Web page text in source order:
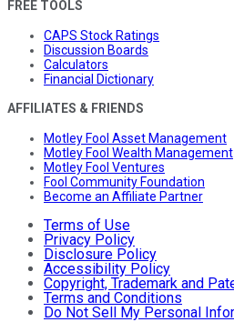
FREE TOOLS
CAPS Stock Ratings
Discussion Boards
Calculators
Financial Dictionary
AFFILIATES & FRIENDS
Motley Fool Asset Management
Motley Fool Wealth Management
Motley Fool Ventures
Fool Community Foundation
Become an Affiliate Partner
Terms of Use
Privacy Policy
Disclosure Policy
Accessibility Policy
Copyright, Trademark and
Terms and Conditions
Do Not Sell My Personal